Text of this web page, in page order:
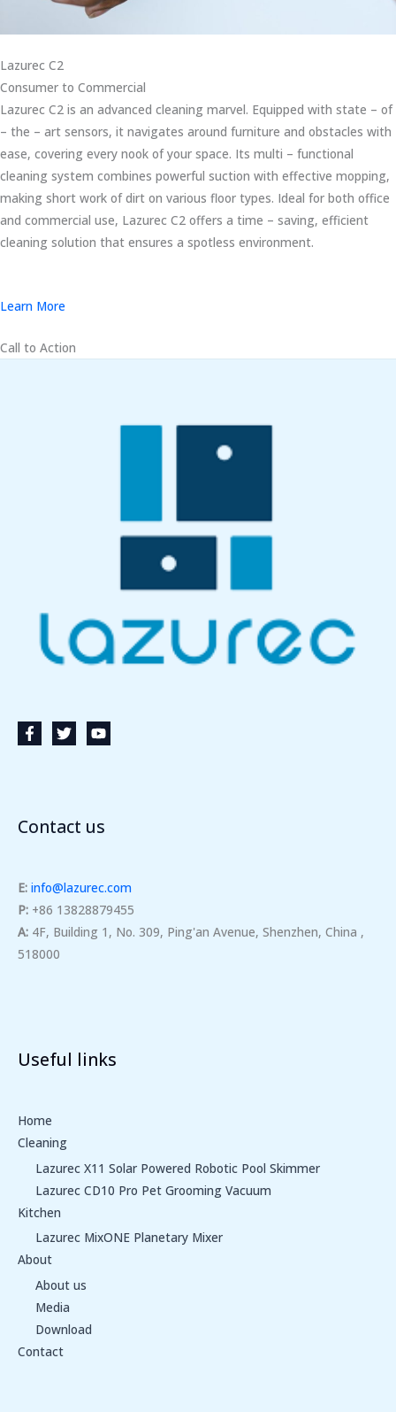
Lazurec C2
Consumer to Commercial
Lazurec C2 is an advanced cleaning marvel. Equipped with state – of
– the – art sensors, it navigates around furniture and obstacles with
ease, covering every nook of your space. Its multi – functional
cleaning system combines powerful suction with effective mopping,
making short work of dirt on various floor types. Ideal for both office
and commercial use, Lazurec C2 offers a time – saving, efficient
cleaning solution that ensures a spotless environment.
Learn More
Call to Action
Contact us
E: info@lazurec.com
P: +86 13828879455
A: 4F, Building 1, No. 309, Ping'an Avenue, Shenzhen, China ,
518000
Useful links
Home
Cleaning
Lazurec X11 Solar Powered Robotic Pool Skimmer
Lazurec CD10 Pro Pet Grooming Vacuum
Kitchen
Lazurec MixONE Planetary Mixer
About
About us
Media
Download
Contact